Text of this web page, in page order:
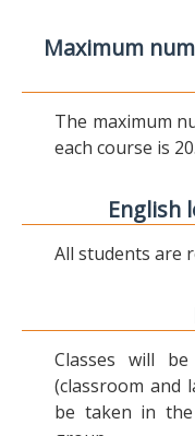
Maximum
The maximum
each course is 20.
English
All students are
Classes will
(classroom and
be taken in